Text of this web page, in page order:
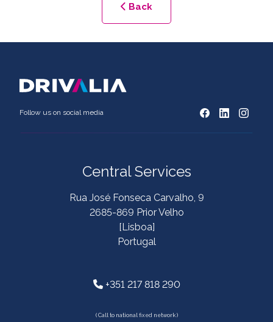
Back
Follow us on social media
Central Services
Rua José Fonseca Carvalho, 9
2685-869 Prior Velho
[Lisboa]
Portugal
+351 217 818 290
( Call to national fixed network )